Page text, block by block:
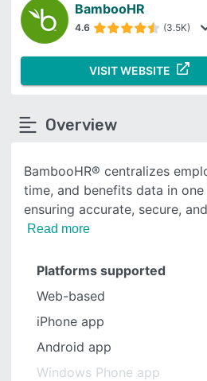
BambooHR
4.6 (3.5K)
VISIT WEBSITE
Overview
BambooHR® centralizes
time, and benefits data in
ensuring accurate, secure,
Read more
Platforms supported
Web-based
iPhone app
Android app
Windows Phone app